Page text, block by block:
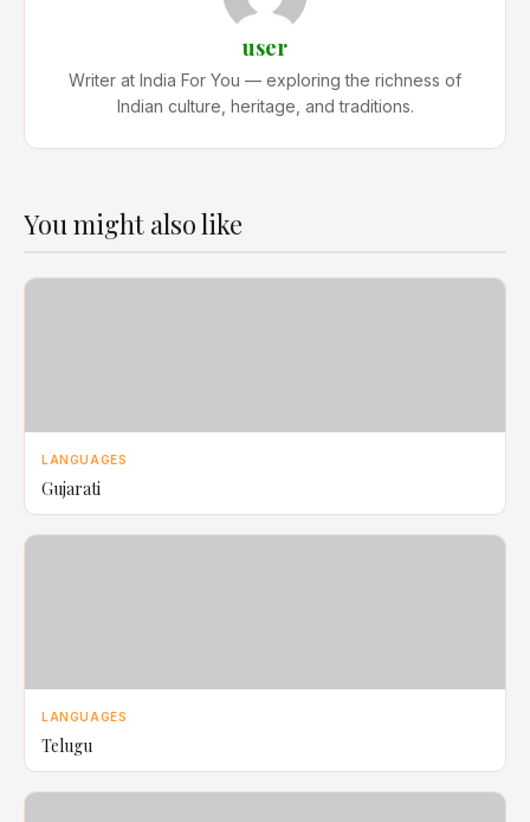
user
Writer at India For You — exploring the richness of
Indian culture, heritage, and traditions.
You might also like
LANGUAGES
Gujarati
LANGUAGES
Telugu